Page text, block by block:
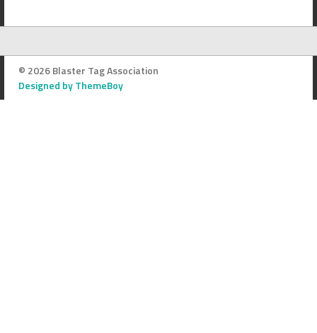
© 2026 Blaster Tag Association
Designed by ThemeBoy